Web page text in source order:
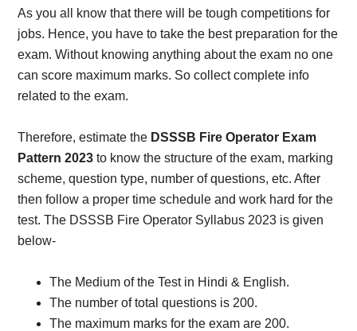
As you all know that there will be tough competitions for
jobs. Hence, you have to take the best preparation for the
exam. Without knowing anything about the exam no one
can score maximum marks. So collect complete info
related to the exam.
Therefore, estimate the DSSSB Fire Operator Exam
Pattern 2023 to know the structure of the exam, marking
scheme, question type, number of questions, etc. After
then follow a proper time schedule and work hard for the
test. The DSSSB Fire Operator Syllabus 2023 is given
below-
The Medium of the Test in Hindi & English.
The number of total questions is 200.
The maximum marks for the exam are 200.